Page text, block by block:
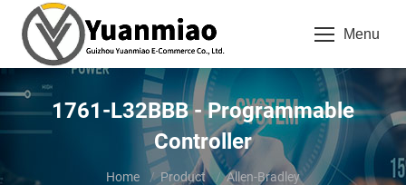
Menu
1761-L32BBB - Programmable
Controller
Home Product
Allen-Bradley